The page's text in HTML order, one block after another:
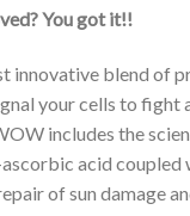
You got it!!
innovative blend of
your cells to fight
includes the
acid coupled
of sun damage